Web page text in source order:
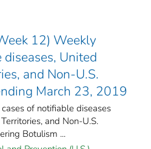
12) Weekly
United
and Non-U.S.
March 23, 2019
of notifiable diseases
and Non-U.S.
Botulism ...